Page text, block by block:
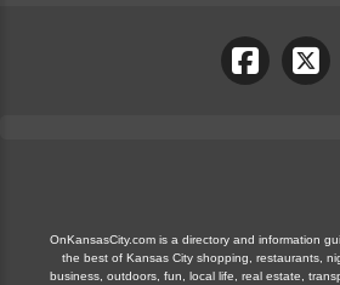
OnKansasCity.com is a directory and information
the best of Kansas City shopping, restaurants,
business, outdoors, fun, local life, real estate,